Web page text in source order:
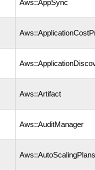
Aws::AppSync
Aws::Artifact
Aws::AuditManager
Aws::AutoScalingPlans